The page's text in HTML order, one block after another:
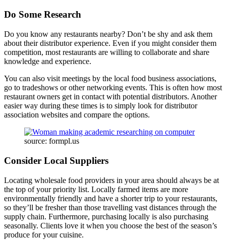
Do Some Research
Do you know any restaurants nearby? Don’t be shy and ask them
about their distributor experience. Even if you might consider them
competition, most restaurants are willing to collaborate and share
knowledge and experience.
You can also visit meetings by the local food business associations,
go to tradeshows or other networking events. This is often how most
restaurant owners get in contact with potential distributors. Another
easier way during these times is to simply look for distributor
association websites and compare the options.
source: formpl.us
Consider Local Suppliers
Locating wholesale food providers in your area should always be at
the top of your priority list. Locally farmed items are more
environmentally friendly and have a shorter trip to your restaurants,
so they’ll be fresher than those travelling vast distances through the
supply chain. Furthermore, purchasing locally is also purchasing
seasonally. Clients love it when you choose the best of the season’s
produce for your cuisine.